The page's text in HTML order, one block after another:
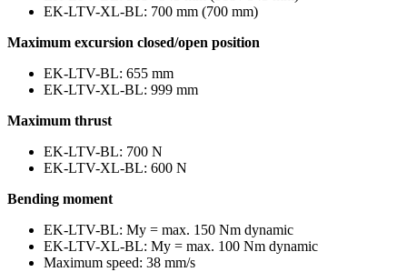
EK-LTV-XL-BL: 700 mm (700 mm)
Maximum excursion closed/open position
EK-LTV-BL: 655 mm
EK-LTV-XL-BL: 999 mm
Maximum thrust
EK-LTV-BL: 700 N
EK-LTV-XL-BL: 600 N
Bending moment
EK-LTV-BL: My = max. 150 Nm dynamic
EK-LTV-XL-BL: My = max. 100 Nm dynamic
Maximum speed: 38 mm/s